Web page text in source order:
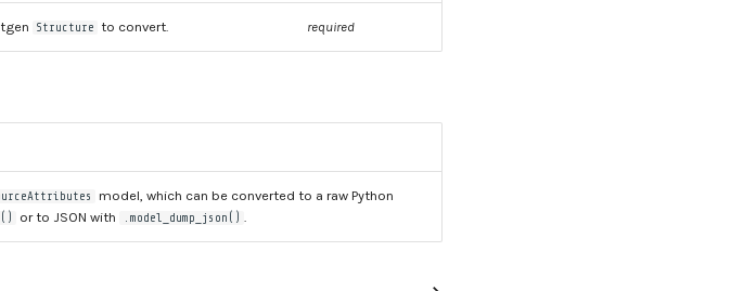
Structure to convert. required
model, which can be converted to a raw Python
or to JSON with .model_dump_json() .